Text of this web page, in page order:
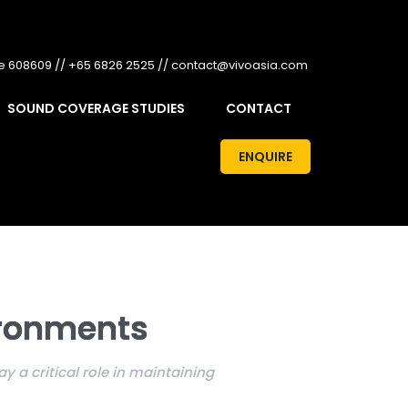
608609 // +65 6826 2525 // contact@vivoasia.com
SOUND COVERAGE STUDIES CONTACT
ENQUIRE
a critical role in maintaining